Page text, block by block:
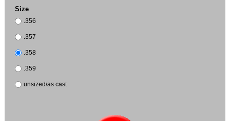
Size
.356
.357
.358
.359
unsized/as cast